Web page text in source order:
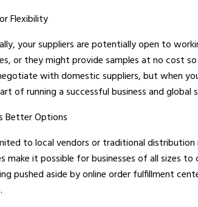
Flexibility
your suppliers are potentially open to
or they might provide samples at no cost
with domestic suppliers, but when
of running a successful business and global
Better Options
to local vendors or traditional
make it possible for businesses of all sizes
pushed aside by online order fulfillment